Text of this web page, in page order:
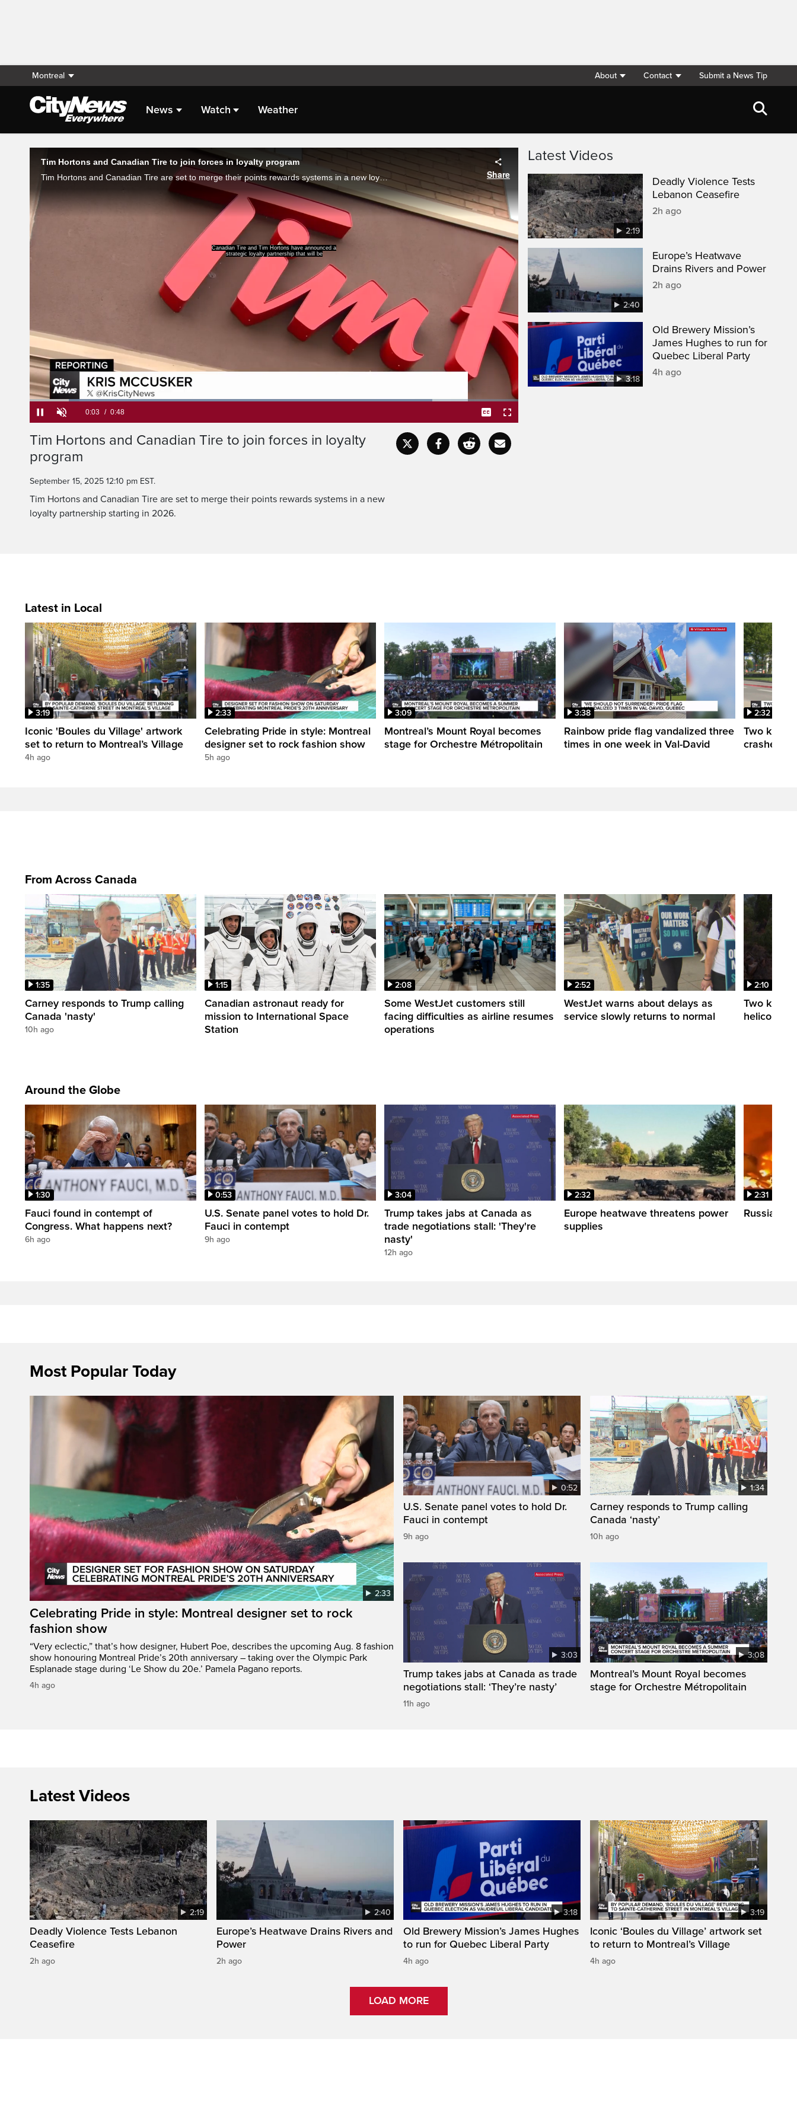
Montreal About Contact Submit a News Tip
News Watch Weather
Live Streaming
launched next year.
It will allow members to link their Triangle
Pause Unmute
Time
Loaded:
CaptionsFullscreen
Tim Hortons and Canadian Tire to join forces in loyalty
program
September 15, 2025 12:10 pm EST.
Tim Hortons and Canadian Tire are set to merge their points rewards systems in a new
loyalty partnership starting in 2026.
Latest Videos
2:19
Deadly Violence Tests
Lebanon Ceasefire
2h ago
2:40
Europe’s Heatwave
Drains Rivers and Power
2h ago
3:18
Old Brewery Mission’s
James Hughes to run for
Quebec Liberal Party
4h ago
Latest in Local
3:19
Iconic 'Boules du Village' artwork
set to return to Montreal’s Village
4h ago
2:33
Celebrating Pride in style: Montreal
designer set to rock fashion show
5h ago
3:09
Montreal’s Mount Royal becomes
stage for Orchestre Métropolitain
3:38
Rainbow pride flag vandalized three
times in one week in Val-David
2:32
Two killed
crashes
From Across Canada
1:35
Carney responds to Trump calling
Canada 'nasty'
10h ago
1:15
Canadian astronaut ready for
mission to International Space
Station
2:08
Some WestJet customers still
facing difficulties as airline resumes
operations
2:52
WestJet warns about delays as
service slowly returns to normal
2:10
Two killed
Around the Globe
1:30
Fauci found in contempt of
Congress. What happens next?
6h ago
0:53
U.S. Senate panel votes to hold Dr.
Fauci in contempt
9h ago
3:04
Trump takes jabs at Canada as
trade negotiations stall: 'They're
nasty'
12h ago
2:32
Europe heatwave threatens power
supplies
2:31
Russian
Most Popular Today
2:33
Celebrating Pride in style: Montreal designer set to rock
fashion show
“Very eclectic,” that’s how designer, Hubert Poe, describes the upcoming Aug. 8 fashion
show honouring Montreal Pride’s 20th anniversary – taking over the Olympic Park
Esplanade stage during ‘Le Show du 20e.’ Pamela Pagano reports.
4h ago
0:52
U.S. Senate panel votes to hold Dr.
Fauci in contempt
9h ago
1:34
Carney responds to Trump calling
Canada ‘nasty’
10h ago
3:03
Trump takes jabs at Canada as trade
negotiations stall: ‘They’re nasty’
11h ago
3:08
Montreal’s Mount Royal becomes
stage for Orchestre Métropolitain
Latest Videos
2:19
Deadly Violence Tests Lebanon
Ceasefire
2h ago
2:40
Europe’s Heatwave Drains Rivers and
Power
2h ago
3:18
Old Brewery Mission’s James Hughes
to run for Quebec Liberal Party
4h ago
3:19
Iconic ‘Boules du Village’ artwork set
to return to Montreal’s Village
4h ago
LOAD MORE